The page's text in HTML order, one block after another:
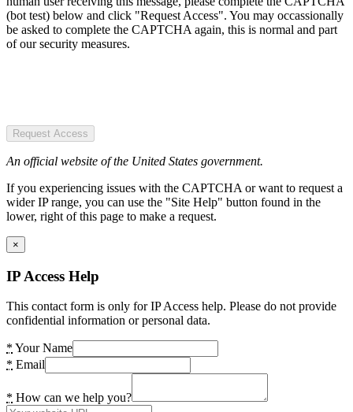
(bot test) below and click "Request Access". You may occassionally
be asked to complete the CAPTCHA again, this is normal and part
of our security measures.
Request Access
An official website of the United States government.
If you experiencing issues with the CAPTCHA or want to request a
wider IP range, you can use the "Site Help" button found in the
lower, right of this page to make a request.
×
IP Access Help
This contact form is only for IP Access help. Please do not provide
confidential information or personal data.
* Your Name
* Email
* How can we help you?